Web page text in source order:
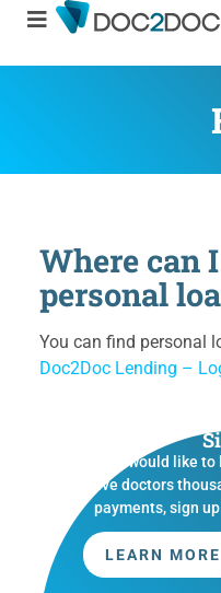
Where can
personal
You can find personal
Doc2Doc Lending –
If you would like
save doctors
payments, sign
LEARN MORE